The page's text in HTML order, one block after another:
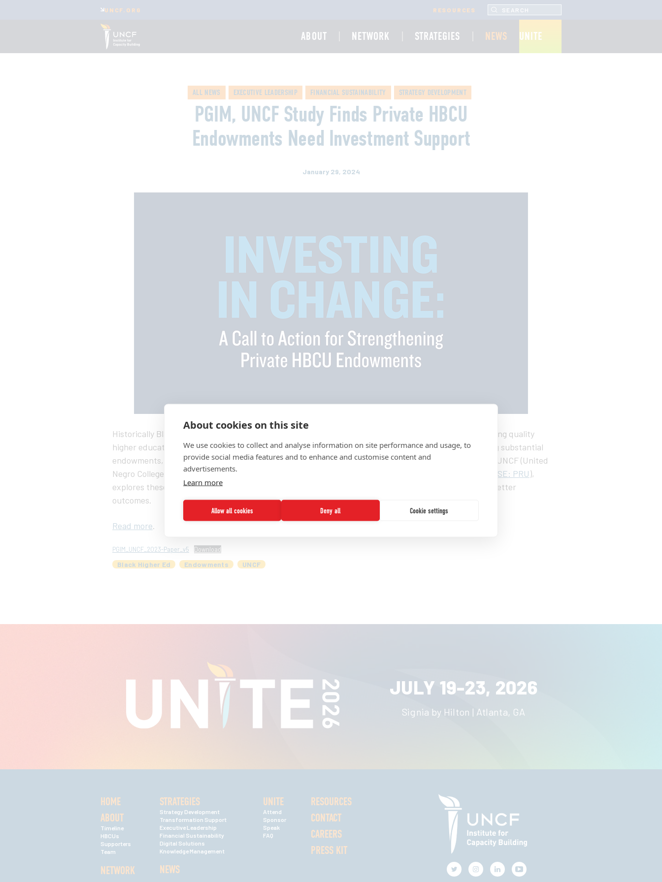
About cookies on this site
We use cookies to collect and analyse information on site performance and usage, to
provide social media features and to enhance and customise content and
advertisements.
Learn more
Allow all cookies Deny all Cookie settings
UNCF.ORG RESOURCES SEARCH UNCF.ORG
ABOUT NETWORK STRATEGIES NEWS UNITE
ALL NEWS EXECUTIVE LEADERSHIP FINANCIAL SUSTAINABILITY STRATEGY DEVELOPMENT
PGIM, UNCF Study Finds Private HBCU
Endowments Need Investment Support
January 29, 2024
Historically Black colleges and universities (HBCUs) are a critical learning path for Black students seeking quality
higher education in the United States. Yet, these institutions face systemic challenges in accumulating substantial
endowments, a crucial factor for ensuring institutional stability and growth. A new study launched by UNCF (United
Negro College Fund) and PGIM, the global asset management business of Prudential Financial, Inc. (
NYSE: PRU),
explores these challenges and how the asset management industry can work with HBCUs to achieve better
outcomes.
Read more.
PGIM_UNCF_2023-Paper_v5 Download
Black Higher Ed Endowments UNCF
JULY 19-23, 2026
Signia by Hilton | Atlanta, GA
HOME
ABOUT
Timeline
HBCUs
Supporters
Team
NETWORK
STRATEGIES
Strategy Development
Transformation Support
Executive Leadership
Financial Sustainability
Digital Solutions
Knowledge Management
NEWS
UNITE
Attend
Sponsor
Speak
FAQ
RESOURCES
CONTACT
CAREERS
PRESS KIT
TwitterInstagramLinkedInYoutube